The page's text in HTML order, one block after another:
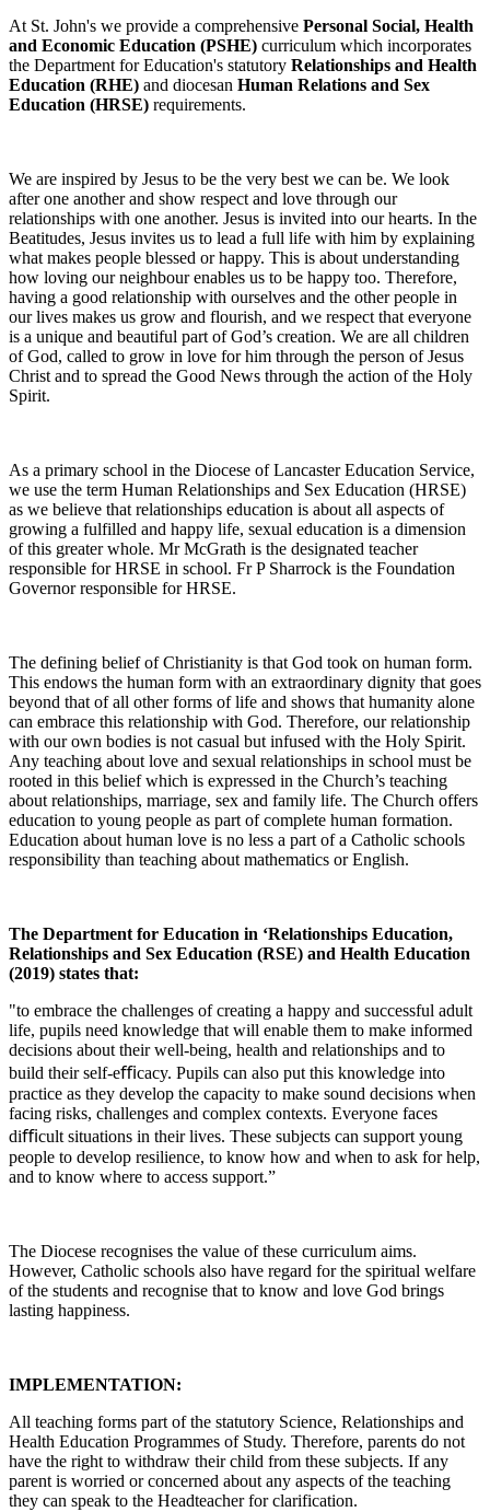
At St. John's we provide a comprehensive Personal Social, Health
and Economic Education (PSHE) curriculum which incorporates
the Department for Education's statutory Relationships and Health
Education (RHE) and diocesan Human Relations and Sex
Education (HRSE) requirements.
We are inspired by Jesus to be the very best we can be. We look
after one another and show respect and love through our
relationships with one another. Jesus is invited into our hearts. In the
Beatitudes, Jesus invites us to lead a full life with him by explaining
what makes people blessed or happy. This is about understanding
how loving our neighbour enables us to be happy too. Therefore,
having a good relationship with ourselves and the other people in
our lives makes us grow and flourish, and we respect that everyone
is a unique and beautiful part of God’s creation. We are all children
of God, called to grow in love for him through the person of Jesus
Christ and to spread the Good News through the action of the Holy
Spirit.
As a primary school in the Diocese of Lancaster Education Service,
we use the term Human Relationships and Sex Education (HRSE)
as we believe that relationships education is about all aspects of
growing a fulfilled and happy life, sexual education is a dimension
of this greater whole. Mr McGrath is the designated teacher
responsible for HRSE in school. Fr P Sharrock is the Foundation
Governor responsible for HRSE.
The defining belief of Christianity is that God took on human form.
This endows the human form with an extraordinary dignity that goes
beyond that of all other forms of life and shows that humanity alone
can embrace this relationship with God. Therefore, our relationship
with our own bodies is not casual but infused with the Holy Spirit.
Any teaching about love and sexual relationships in school must be
rooted in this belief which is expressed in the Church’s teaching
about relationships, marriage, sex and family life. The Church offers
education to young people as part of complete human formation.
Education about human love is no less a part of a Catholic schools
responsibility than teaching about mathematics or English.
The Department for Education in ‘Relationships Education,
Relationships and Sex Education (RSE) and Health Education
(2019) states that:
"to embrace the challenges of creating a happy and successful adult
life, pupils need knowledge that will enable them to make informed
decisions about their well-being, health and relationships and to
build their self-eﬃcacy. Pupils can also put this knowledge into
practice as they develop the capacity to make sound decisions when
facing risks, challenges and complex contexts. Everyone faces
diﬃcult situations in their lives. These subjects can support young
people to develop resilience, to know how and when to ask for help,
and to know where to access support.”
The Diocese recognises the value of these curriculum aims.
However, Catholic schools also have regard for the spiritual welfare
of the students and recognise that to know and love God brings
lasting happiness.
IMPLEMENTATION:
All teaching forms part of the statutory Science, Relationships and
Health Education Programmes of Study. Therefore, parents do not
have the right to withdraw their child from these subjects. If any
parent is worried or concerned about any aspects of the teaching
they can speak to the Headteacher for clarification.